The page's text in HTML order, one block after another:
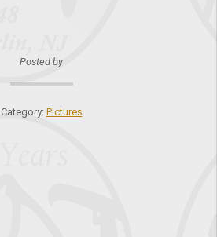
Posted by
Category: Pictures